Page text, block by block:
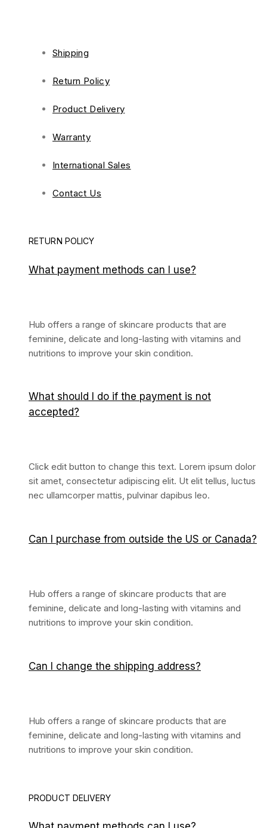
Shipping
Return Policy
Product Delivery
Warranty
International Sales
Contact Us
RETURN POLICY
What payment methods can I use?
Hub offers a range of skincare products that are
feminine, delicate and long-lasting with vitamins and
nutritions to improve your skin condition.
What should I do if the payment is not
accepted?
Click edit button to change this text. Lorem ipsum dolor
sit amet, consectetur adipiscing elit. Ut elit tellus, luctus
nec ullamcorper mattis, pulvinar dapibus leo.
Can I purchase from outside the US or Canada?
Hub offers a range of skincare products that are
feminine, delicate and long-lasting with vitamins and
nutritions to improve your skin condition.
Can I change the shipping address?
Hub offers a range of skincare products that are
feminine, delicate and long-lasting with vitamins and
nutritions to improve your skin condition.
PRODUCT DELIVERY